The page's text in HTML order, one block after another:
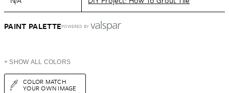
PAINT PALETTEPOWERED BY
+ SHOW ALL COLORS
COLOR MATCH
YOUR OWN IMAGE